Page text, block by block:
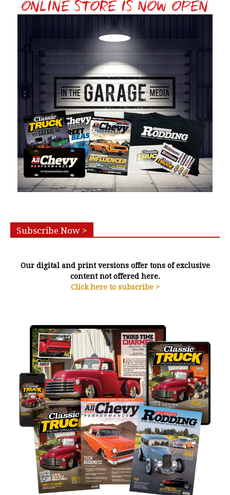
Subscribe Now >
Our digital and print versions offer tons of exclusive
content not offered here.
Click here to subscribe >